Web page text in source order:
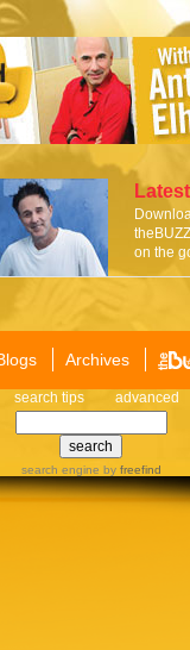
on the
Archives
search tips advanced
search engine by freefind